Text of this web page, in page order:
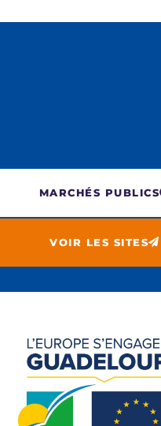
MARCHÉS PUBLICS
VOIR LES SITES